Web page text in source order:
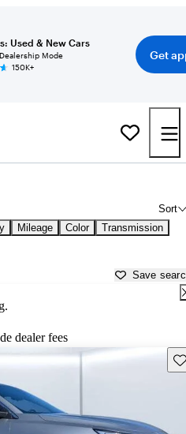
Used & New Cars
Mode
150K+
Get
Sort
Mileage Color Transmission
Save
dealer fees